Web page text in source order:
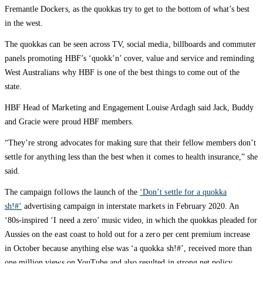
Fremantle Dockers, as the quokkas try to get to the bottom of what’s best
in the west.
The quokkas can be seen across TV, social media, billboards and commuter
panels promoting HBF’s ‘quokk’n’ cover, value and service and reminding
West Australians why HBF is one of the best things to come out of the
state.
HBF Head of Marketing and Engagement Louise Ardagh said Jack, Buddy
and Gracie were proud HBF members.
“They’re strong advocates for making sure that their fellow members don’t
settle for anything less than the best when it comes to health insurance,” she
said.
The campaign follows the launch of the ‘Don’t settle for a quokka
sh!#’ advertising campaign in interstate markets in February 2020. An
‘80s-inspired ‘I need a zero’ music video, in which the quokkas pleaded for
Aussies on the east coast to hold out for a zero per cent premium increase
in October because anything else was ‘a quokka sh!#’, received more than
one million views on YouTube and also resulted in strong net policy